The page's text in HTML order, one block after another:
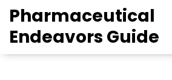
Pharmaceutical
Endeavors Guide